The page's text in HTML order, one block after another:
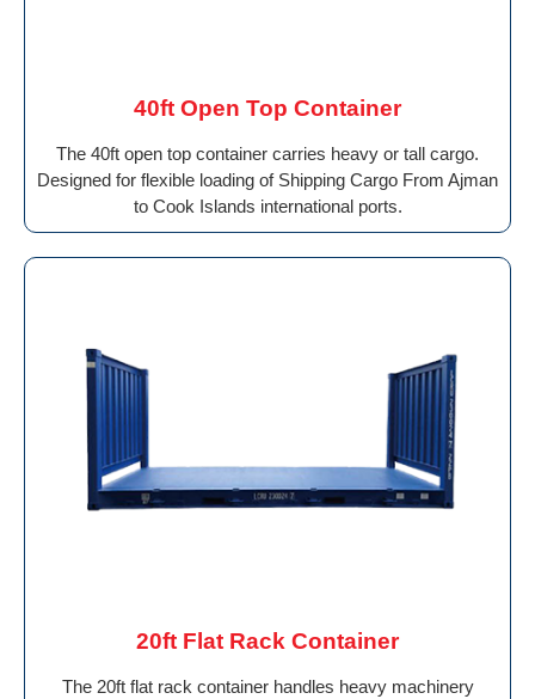
40ft Open Top Container
The 40ft open top container carries heavy or tall cargo.
Designed for flexible loading of Shipping Cargo From Ajman
to Cook Islands international ports.
20ft Flat Rack Container
The 20ft flat rack container handles heavy machinery